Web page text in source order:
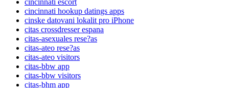
cincinnati hookup datings apps
cinske datovani lokalit pro iPhone
citas crossdresser espana
citas-asexuales rese?as
citas-ateo rese?as
citas-ateo visitors
citas-bbw app
citas-bbw visitors
citas-bhm app